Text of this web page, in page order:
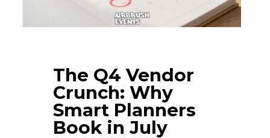
The Q4 Vendor
Crunch: Why
Smart Planners
Book in July